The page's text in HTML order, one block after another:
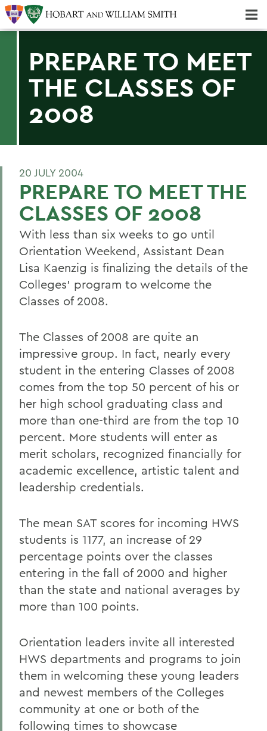
PREPARE TO MEET
THE CLASSES OF
2008
20 JULY 2004
PREPARE TO MEET THE
CLASSES OF 2008
With less than six weeks to go until
Orientation Weekend, Assistant Dean
Lisa Kaenzig is finalizing the details of the
Colleges' program to welcome the
Classes of 2008.
The Classes of 2008 are quite an
impressive group. In fact, nearly every
student in the entering Classes of 2008
comes from the top 50 percent of his or
her high school graduating class and
more than one-third are from the top 10
percent. More students will enter as
merit scholars, recognized financially for
academic excellence, artistic talent and
leadership credentials.
The mean SAT scores for incoming HWS
students is 1177, an increase of 29
percentage points over the classes
entering in the fall of 2000 and higher
than the state and national averages by
more than 100 points.
Orientation leaders invite all interested
HWS departments and programs to join
them in welcoming these young leaders
and newest members of the Colleges
community at one or both of the
following times to showcase